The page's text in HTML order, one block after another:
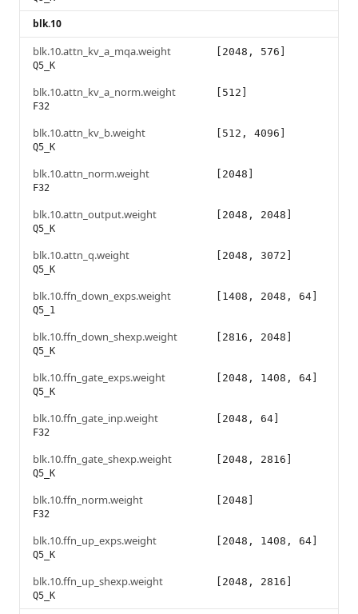
blk.10
blk.10.attn_kv_a_mqa.weight
Q5_K
[2048, 576]
blk.10.attn_kv_a_norm.weight
F32
[512]
blk.10.attn_kv_b.weight
Q5_K
[512, 4096]
blk.10.attn_norm.weight
F32
[2048]
blk.10.attn_output.weight
Q5_K
[2048, 2048]
blk.10.attn_q.weight
Q5_K
[2048, 3072]
blk.10.ffn_down_exps.weight
Q5_1
[1408, 2048, 64]
blk.10.ffn_down_shexp.weight
Q5_K
[2816, 2048]
blk.10.ffn_gate_exps.weight
Q5_K
[2048, 1408, 64]
blk.10.ffn_gate_inp.weight
F32
[2048, 64]
blk.10.ffn_gate_shexp.weight
Q5_K
[2048, 2816]
blk.10.ffn_norm.weight
F32
[2048]
blk.10.ffn_up_exps.weight
Q5_K
[2048, 1408, 64]
blk.10.ffn_up_shexp.weight
Q5_K
[2048, 2816]